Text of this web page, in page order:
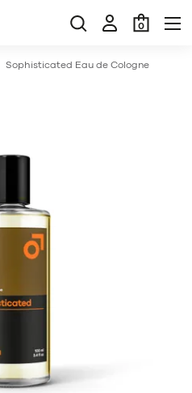
0
Sophisticated Eau de Cologne